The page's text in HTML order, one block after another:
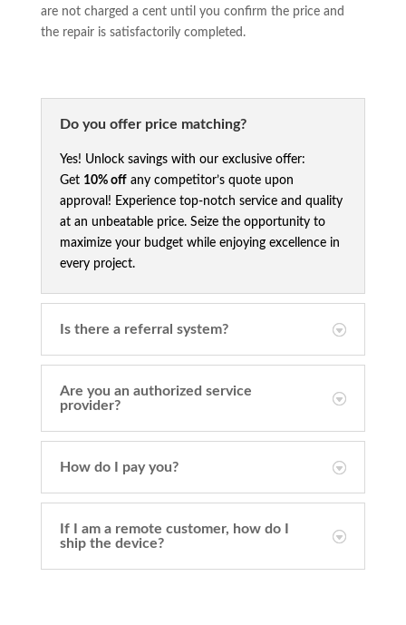
are not charged a cent until you confirm the price and
the repair is satisfactorily completed.
Do you offer price matching?
Yes! Unlock savings with our exclusive offer:
Get 10% offany competitor’s quote upon
approval! Experience top-notch service and quality
at an unbeatable price. Seize the opportunity to
maximize your budget while enjoying excellence in
every project.
Is there a referral system?
Are you an authorized service
provider?
How do I pay you?
If I am a remote customer, how do I
ship the device?